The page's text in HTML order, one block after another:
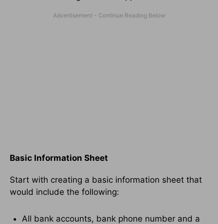
Basic Information Sheet
Start with creating a basic information sheet that
would include the following:
All bank accounts, bank phone number and a